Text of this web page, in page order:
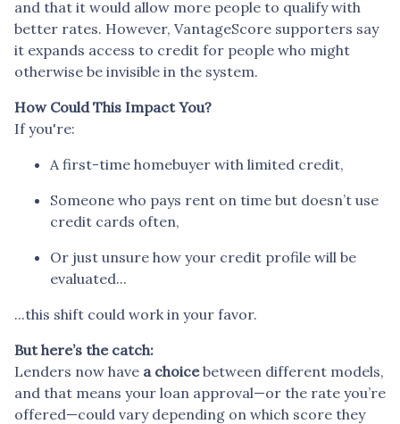
and that it would allow more people to qualify with
better rates. However, VantageScore supporters say
it expands access to credit for people who might
otherwise be invisible in the system.
How Could This Impact You?
If you're:
A first-time homebuyer with limited credit,
Someone who pays rent on time but doesn’t use
credit cards often,
Or just unsure how your credit profile will be
evaluated...
...this shift could work in your favor.
But here’s the catch:
Lenders now have a choicebetween different models,
and that means your loan approval—or the rate you’re
offered—could vary depending on which score they